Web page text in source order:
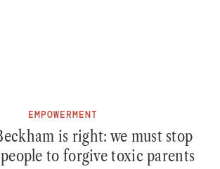
EMPOWERMENT
is right: we must stop
to forgive toxic parents